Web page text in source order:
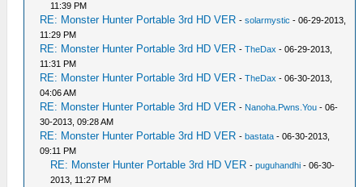
11:39 PM
RE: Monster Hunter Portable 3rd HD VER -solarmystic - 06-29-2013,
11:29 PM
RE: Monster Hunter Portable 3rd HD VER -TheDax - 06-29-2013,
11:31 PM
RE: Monster Hunter Portable 3rd HD VER -TheDax - 06-30-2013,
04:06 AM
RE: Monster Hunter Portable 3rd HD VER - Nanoha.Pwns.You - 06-
30-2013, 09:28 AM
RE: Monster Hunter Portable 3rd HD VER -bastata - 06-30-2013,
09:11 PM
RE: Monster Hunter Portable 3rd HD VER -puguhandhi - 06-30-
2013, 11:27 PM